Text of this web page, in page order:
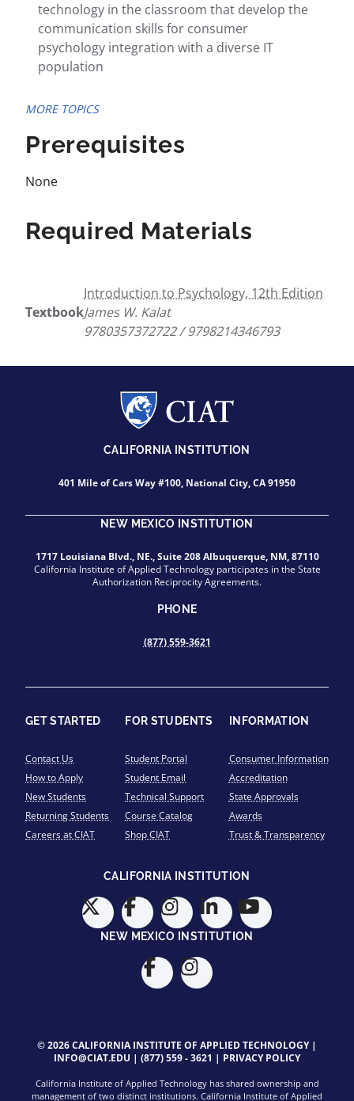
technology in the classroom that develop the
communication skills for consumer
psychology integration with a diverse IT
population
MORE TOPICS
Prerequisites
None
Required Materials
Textbook
Introduction to Psychology, 12th Edition
James W. Kalat
9780357372722 / 9798214346793
CALIFORNIA INSTITUTION
401 Mile of Cars Way #100, National City, CA 91950
NEW MEXICO INSTITUTION
1717 Louisiana Blvd., NE., Suite 208 Albuquerque, NM, 87110
California Institute of Applied Technology participates in the State
Authorization Reciprocity Agreements.
PHONE
(877) 559-3621
GET STARTED
Contact Us
How to Apply
New Students
Returning Students
Careers at CIAT
FOR STUDENTS
Student Portal
Student Email
Technical Support
Course Catalog
Shop CIAT
INFORMATION
Consumer Information
Accreditation
State Approvals
Awards
Trust & Transparency
CALIFORNIA INSTITUTION
NEW MEXICO INSTITUTION
© 2026 CALIFORNIA INSTITUTE OF APPLIED TECHNOLOGY |
INFO@CIAT.EDU | (877) 559 - 3621 | PRIVACY POLICY
California Institute of Applied Technology has shared ownership and
management of two distinct institutions. California Institute of Applied